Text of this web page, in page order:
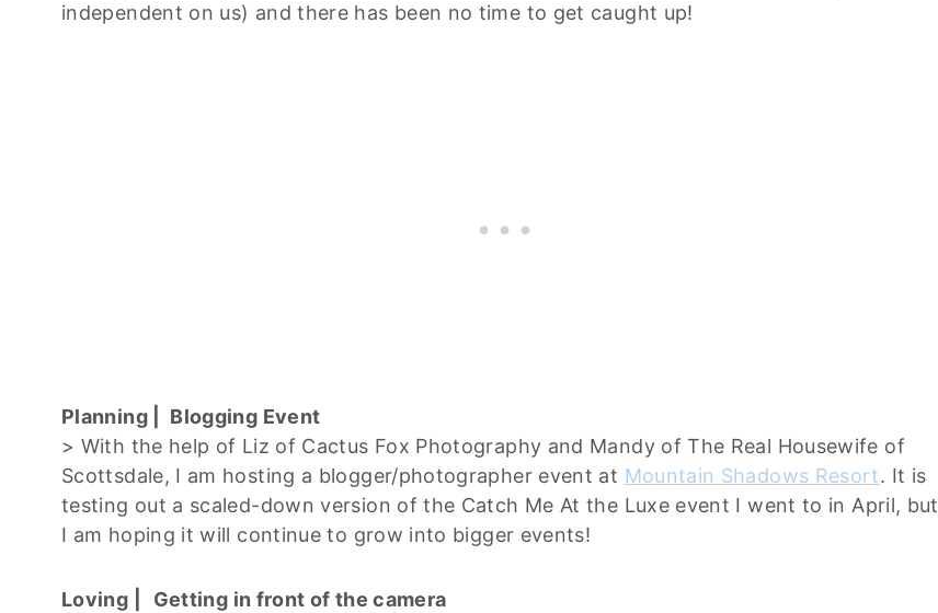
independent on us) and there has been no time to get caught up!
Planning | Blogging Event
> With the help of Liz of Cactus Fox Photography and Mandy of The Real Housewife of
Scottsdale, I am hosting a blogger/photographer event at Mountain Shadows Resort. It is
testing out a scaled-down version of the Catch Me At the Luxe event I went to in April, but
I am hoping it will continue to grow into bigger events!
Loving | Getting in front of the camera